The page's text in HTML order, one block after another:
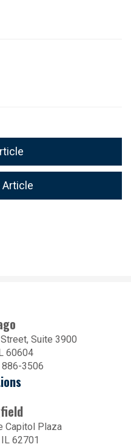
Article
Suite 3900
60604
886-3506
Capitol Plaza
62701